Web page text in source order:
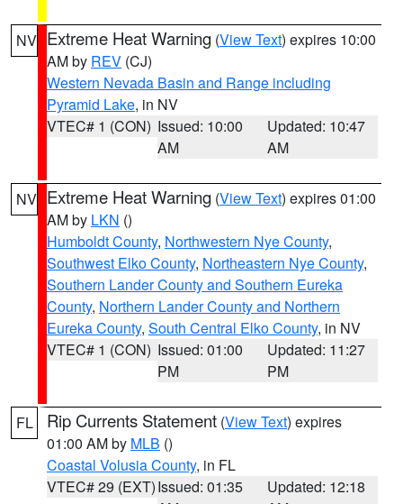
NV Extreme Heat Warning (View Text) expires 10:00
AM by REV (CJ)
Western Nevada Basin and Range including
Pyramid Lake, in NV
VTEC# 1 (CON) Issued: 10:00
AM
Updated: 10:47
AM
NV Extreme Heat Warning (View Text) expires 01:00
AM by LKN ()
Humboldt County, Northwestern Nye County,
Southwest Elko County, Northeastern Nye County,
Southern Lander County and Southern Eureka
County, Northern Lander County and Northern
Eureka County, South Central Elko County, in NV
VTEC# 1 (CON) Issued: 01:00
PM
Updated: 11:27
PM
FL Rip Currents Statement (View Text) expires
01:00 AM by MLB ()
Coastal Volusia County, in FL
VTEC# 29 (EXT)Issued: 01:35
Updated: 12:18